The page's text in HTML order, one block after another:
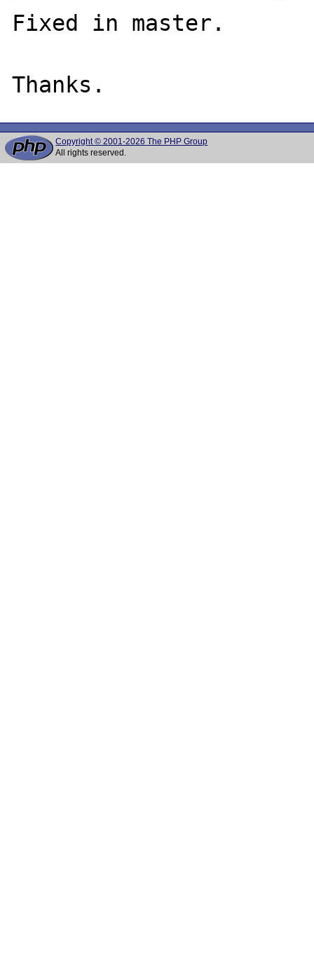
Fixed in master.
Copyright © 2001-2026 The PHP Group
All rights reserved.